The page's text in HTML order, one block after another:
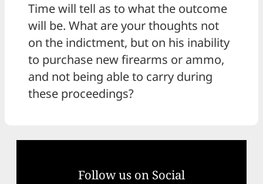
Time will tell as to what the outcome
will be. What are your thoughts not
on the indictment, but on his inability
to purchase new firearms or ammo,
and not being able to carry during
these proceedings?
Follow us on Social